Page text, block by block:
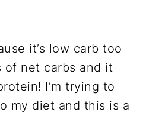
it’s low carb too
of net carbs and it
I’m trying to
my diet and this is a